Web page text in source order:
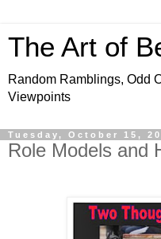
The Art of
Random Ramblings, Odd
Viewpoints
Tuesday, October 15,
Role Models and